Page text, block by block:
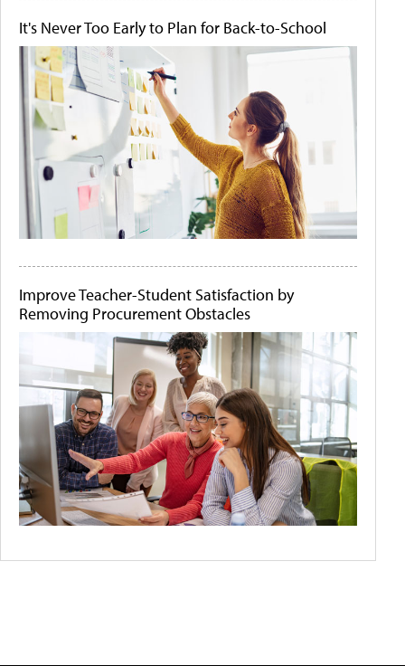
It's Never Too Early to Plan for Back-to-School
Improve Teacher-Student Satisfaction by
Removing Procurement Obstacles